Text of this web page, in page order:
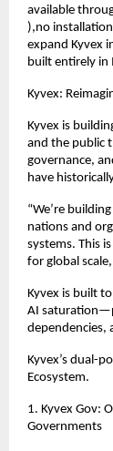
available
),no
expand Kyvex
built entirely in
Kyvex:
Kyvex is
and the public
governance,
have
“We’re
nations and
systems. This
for global
Kyvex is built
AI
dependencies,
Kyvex’s dual-
Ecosystem.
1. Kyvex Gov:
Governments